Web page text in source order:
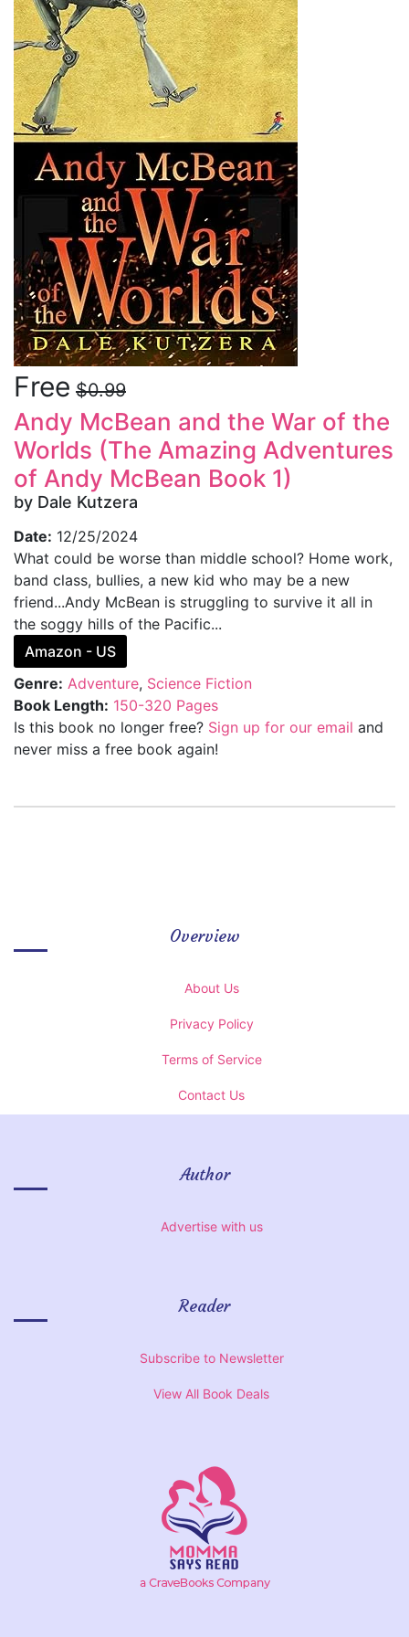
Free $0.99
Andy McBean and the War of the
Worlds (The Amazing Adventures
of Andy McBean Book 1)
by Dale Kutzera
Date: 12/25/2024
What could be worse than middle school? Home work,
band class, bullies, a new kid who may be a new
friend...Andy McBean is struggling to survive it all in
the soggy hills of the Pacific...
Amazon - US
Genre: Adventure, Science Fiction
Book Length: 150-320 Pages
Is this book no longer free? Sign up for our email and
never miss a free book again!
Overview
About Us
Privacy Policy
Terms of Service
Contact Us
Author
Advertise with us
Reader
Subscribe to Newsletter
View All Book Deals